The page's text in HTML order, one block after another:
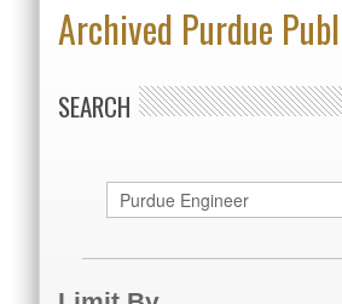
Archived Purdue
SEARCH